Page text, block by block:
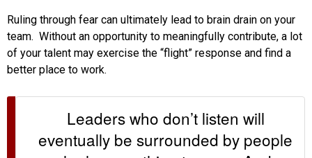
Ruling through fear can ultimately lead to brain drain on your
team. Without an opportunity to meaningfully contribute, a lot
of your talent may exercise the “flight” response and find a
better place to work.
Leaders who don’t listen will
eventually be surrounded by people